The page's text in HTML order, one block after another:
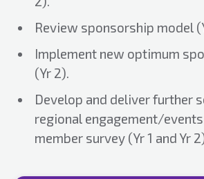
Review sponsorship model
Implement new optimum
(Yr 2).
Develop and deliver further
regional engagement/
member survey (Yr 1 and Yr